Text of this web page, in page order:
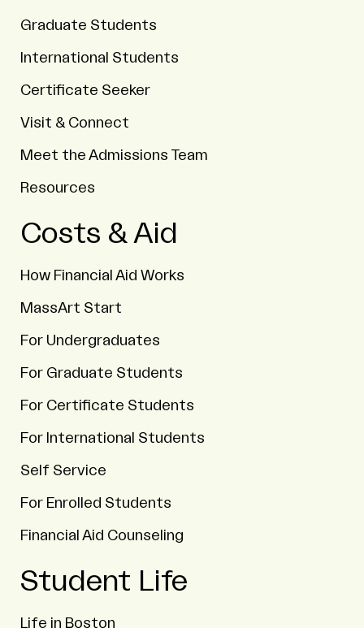
Graduate Students
International Students
Certificate Seeker
Visit & Connect
Meet the Admissions Team
Resources
Costs & Aid
How Financial Aid Works
MassArt Start
For Undergraduates
For Graduate Students
For Certificate Students
For International Students
Self Service
For Enrolled Students
Financial Aid Counseling
Student Life
Life in Boston